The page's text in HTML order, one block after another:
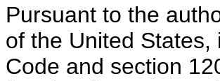
Pursuant to the
of the United
Code and section